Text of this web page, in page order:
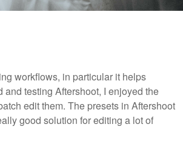
workflows, in particular it helps
testing Aftershoot, I enjoyed the
edit them. The presets in Aftershoot
good solution for editing a lot of